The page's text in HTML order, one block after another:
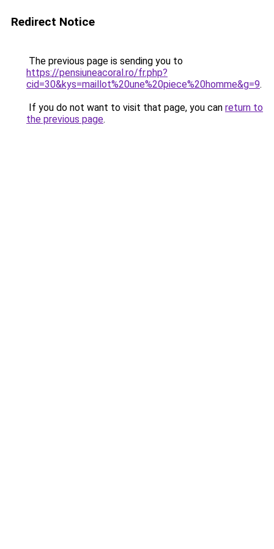
Redirect Notice
The previous page is sending you to
https://pensiuneacoral.ro/fr.php?
cid=30&kys=maillot%20une%20piece%20homme&g=9.
If you do not want to visit that page, you can return to
the previous page.